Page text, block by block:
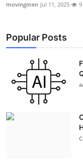
movingmen Jul 11, 2025 9
Popular Posts